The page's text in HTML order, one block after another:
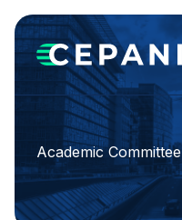
Academic Committee